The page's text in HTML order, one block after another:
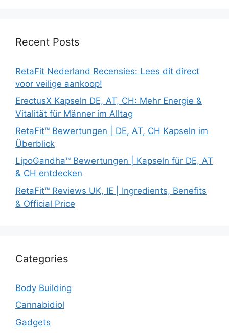
Recent Posts
RetaFit Nederland Recensies: Lees dit direct
voor veilige aankoop!
ErectusX Kapseln DE, AT, CH: Mehr Energie &
Vitalität für Männer im Alltag
RetaFit™ Bewertungen | DE, AT, CH Kapseln im
Überblick
LipoGandha™ Bewertungen | Kapseln für DE, AT
& CH entdecken
RetaFit™ Reviews UK, IE | Ingredients, Benefits
& Official Price
Categories
Body Building
Cannabidiol
Gadgets